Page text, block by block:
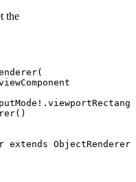
the
(
!
()
extends